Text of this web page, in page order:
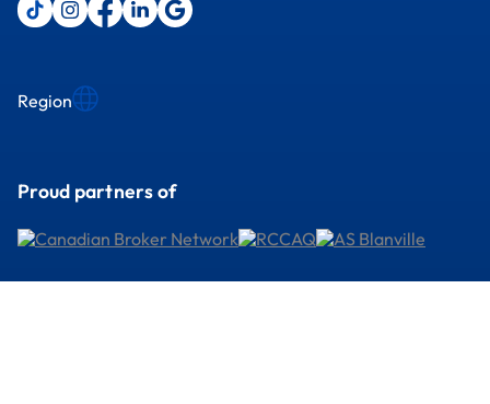
Proud partners of
Region